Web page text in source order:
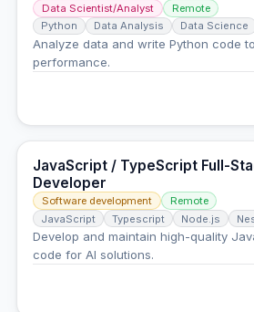
Data Scientist/Analyst
Remote
Python
Data Analysis Data Science
Analyze data and write Python code
performance.
JavaScript / TypeScript Full-
Developer
Software development
Remote
JavaScript
Typescript Node.js
Develop and maintain high-quality
code for AI solutions.